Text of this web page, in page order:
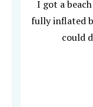
I got a
fully inflated
could